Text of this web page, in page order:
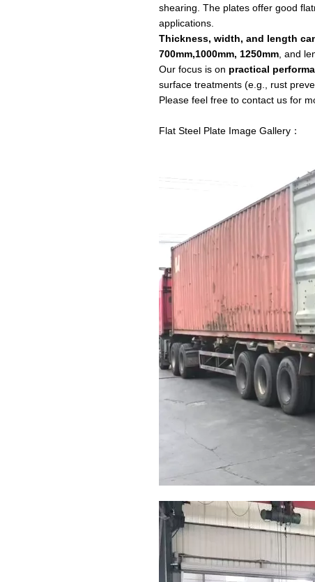
shearing. The plates offer good
applications.
Thickness, width, and length
700mm,1000mm, 1250mm, and
Our focus is on practical
surface treatments (e.g., rust
Please feel free to contact us for
Flat Steel Plate Image Gallery：